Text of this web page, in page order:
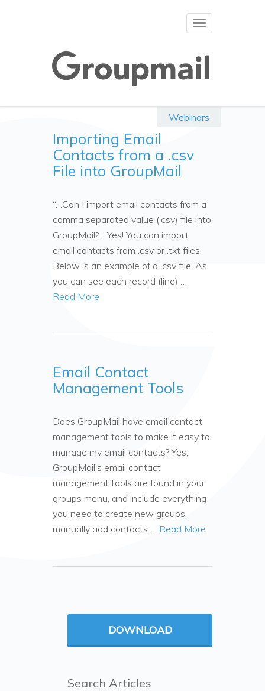
Toggle
Webinars
Importing Email
Contacts from a .csv
File into GroupMail
“…Can I import email contacts from a
comma separated value (.csv) file into
GroupMail?..” Yes! You can import
email contacts from .csv or .txt files.
Below is an example of a .csv file. As
you can see each record (line) …
Read More
Email Contact
Management Tools
Does GroupMail have email contact
management tools to make it easy to
manage my email contacts? Yes,
GroupMail’s email contact
management tools are found in your
groups menu, and include everything
you need to create new groups,
manually add contacts … Read More
DOWNLOAD
Search Articles